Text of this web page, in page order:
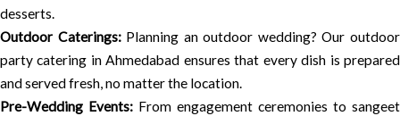
desserts.
Outdoor Caterings:Planning an outdoor wedding? Our outdoor
party catering in Ahmedabad ensures that every dish is prepared
and served fresh, no matter the location.
Pre-Wedding Events: From engagement ceremonies to sangeet